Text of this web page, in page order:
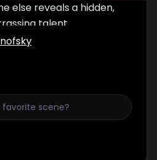
else reveals a hidden,
talent.